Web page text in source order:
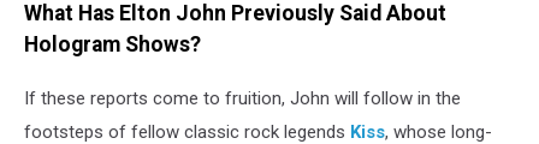
What Has Elton John Previously Said About
Hologram Shows?
If these reports come to fruition, John will follow in the
footsteps of fellow classic rock legends Kiss, whose long-